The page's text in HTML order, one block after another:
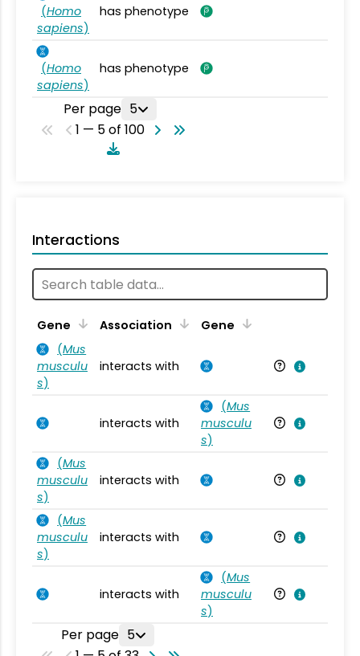
(Homo
sapiens)
has phenotype
(Homo
sapiens)
has phenotype
Per page 5
1 — 5 of 100
Interactions
Gene Association Gene
(Mus
musculu
s)
interacts with
interacts with
(Mus
musculu
s)
(Mus
musculu
s)
interacts with
(Mus
musculu
s)
interacts with
interacts with
(Mus
musculu
s)
Per page 5